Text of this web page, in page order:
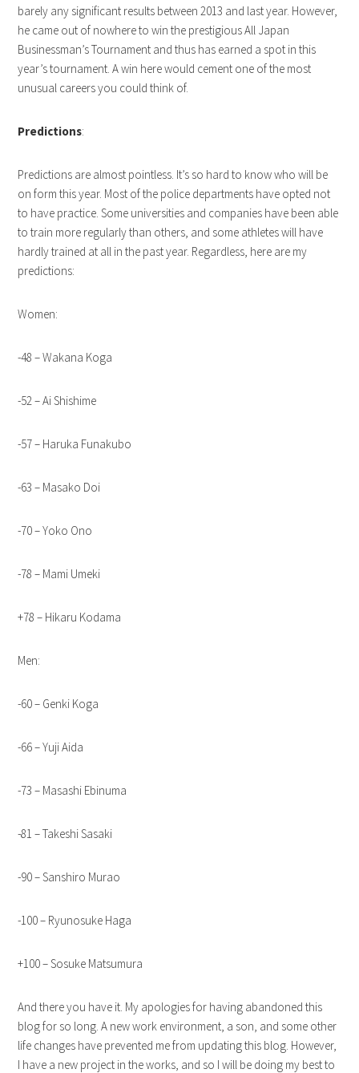
barely any significant results between 2013 and last year. However,
he came out of nowhere to win the prestigious All Japan
Businessman’s Tournament and thus has earned a spot in this
year’s tournament. A win here would cement one of the most
unusual careers you could think of.
Predictions:
Predictions are almost pointless. It’s so hard to know who will be
on form this year. Most of the police departments have opted not
to have practice. Some universities and companies have been able
to train more regularly than others, and some athletes will have
hardly trained at all in the past year. Regardless, here are my
predictions:
Women:
-48 – Wakana Koga
-52 – Ai Shishime
-57 – Haruka Funakubo
-63 – Masako Doi
-70 – Yoko Ono
-78 – Mami Umeki
+78 – Hikaru Kodama
Men:
-60 – Genki Koga
-66 – Yuji Aida
-73 – Masashi Ebinuma
-81 – Takeshi Sasaki
-90 – Sanshiro Murao
-100 – Ryunosuke Haga
+100 – Sosuke Matsumura
And there you have it. My apologies for having abandoned this
blog for so long. A new work environment, a son, and some other
life changes have prevented me from updating this blog. However,
I have a new project in the works, and so I will be doing my best to